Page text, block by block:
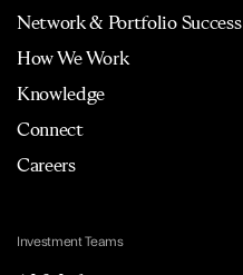
Network & Portfolio Success
How We Work
Knowledge
Connect
Careers
Investment Teams